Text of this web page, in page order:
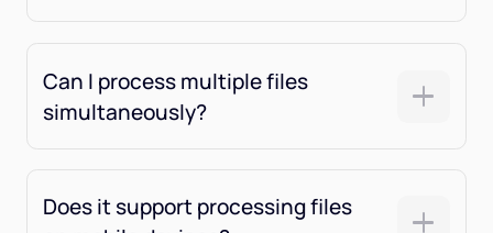
Can I process multiple files
simultaneously?
Does it support processing files